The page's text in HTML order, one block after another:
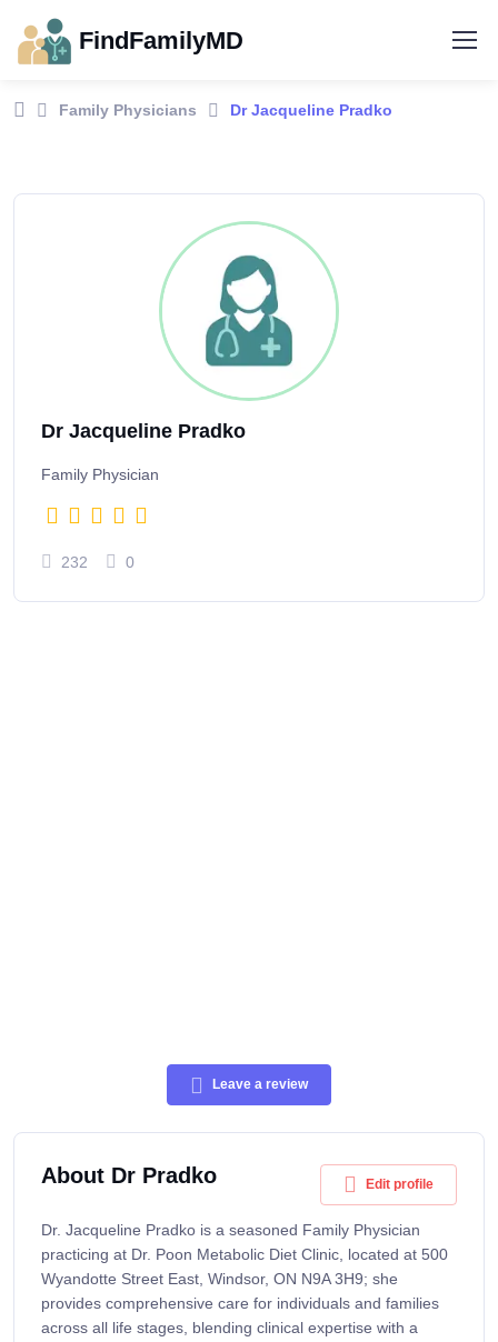
FindFamilyMD
Family Physicians Dr Jacqueline Pradko
Dr Jacqueline Pradko
Family Physician
232 0
Leave a review
About Dr Pradko Edit profile
Dr. Jacqueline Pradko is a seasoned Family Physician
practicing at Dr. Poon Metabolic Diet Clinic, located at 500
Wyandotte Street East, Windsor, ON N9A 3H9; she
provides comprehensive care for individuals and families
across all life stages, blending clinical expertise with a